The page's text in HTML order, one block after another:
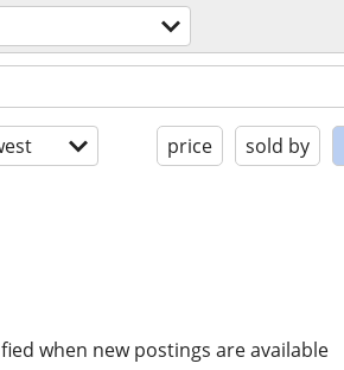
price sold by
when new postings are available